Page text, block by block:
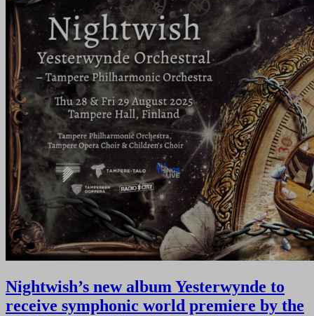
Nightwish’s new album Yesterwynde to
receive symphonic world premiere by the